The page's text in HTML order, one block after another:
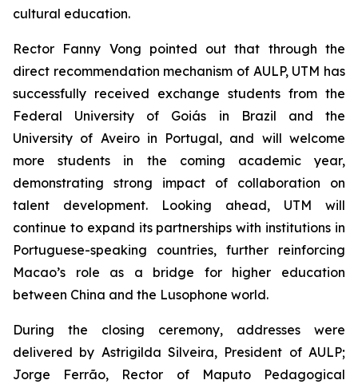
cultural education.
Rector Fanny Vong pointed out that through the
direct recommendation mechanism of AULP, UTM has
successfully received exchange students from the
Federal University of Goiás in Brazil and the
University of Aveiro in Portugal, and will welcome
more students in the coming academic year,
demonstrating strong impact of collaboration on
talent development. Looking ahead, UTM will
continue to expand its partnerships with institutions in
Portuguese-speaking countries, further reinforcing
Macao’s role as a bridge for higher education
between China and the Lusophone world.
During the closing ceremony, addresses were
delivered by Astrigilda Silveira, President of AULP;
Jorge Ferrão, Rector of Maputo Pedagogical